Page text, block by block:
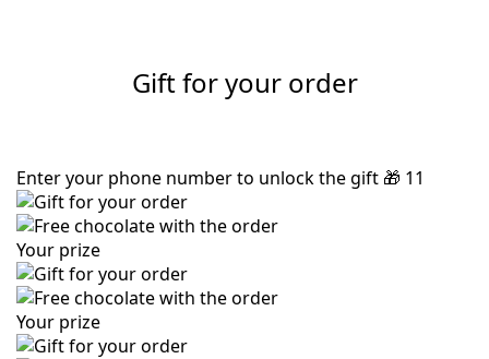
Gift for your order
Enter your phone number to unlock the gift 🎁 11
Your prize
Your prize